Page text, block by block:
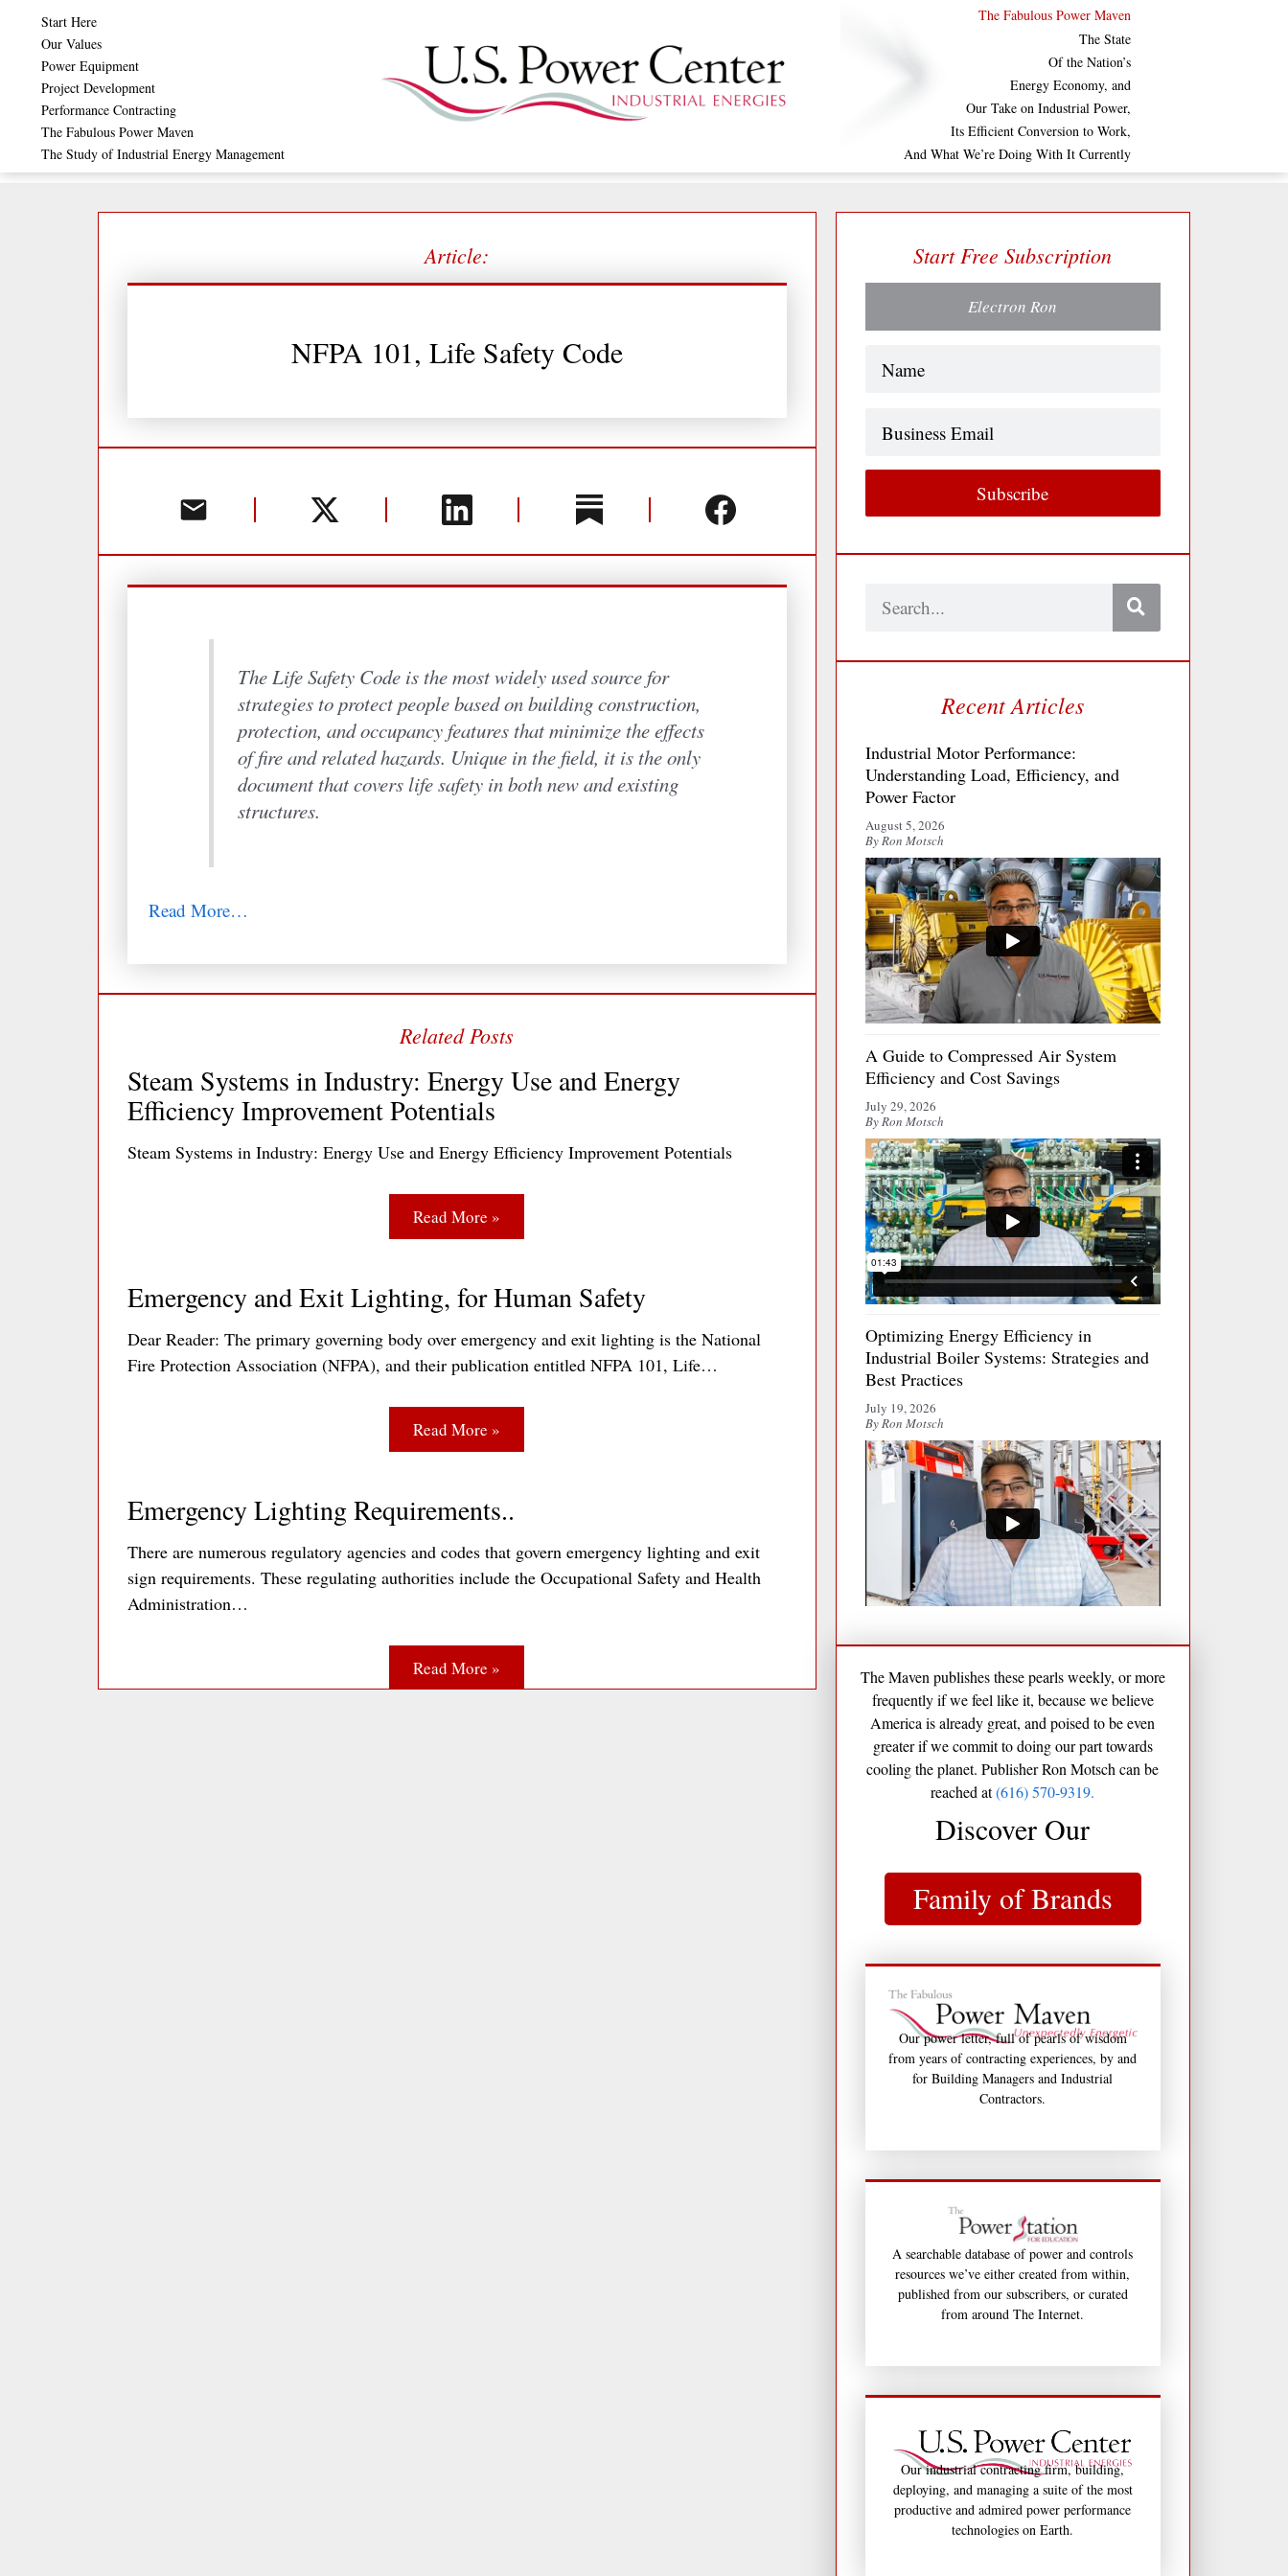
content
Start Here
Our Values
Power Equipment
Project Development
Performance Contracting
The Fabulous Power Maven
The Study of Industrial Energy Management
The Fabulous Power Maven
The State
Of the Nation’s
Energy Economy, and
Our Take on Industrial Power,
Its Efficient Conversion to Work,
And What We’re Doing With It Currently
Article:
NFPA 101, Life Safety Code
The Life Safety Code is the most widely used source for
strategies to protect people based on building construction,
protection, and occupancy features that minimize the effects
of fire and related hazards. Unique in the field, it is the only
document that covers life safety in both new and existing
structures.
Read More…
Steam Systems in Industry: Energy Use and Energy
Efficiency Improvement Potentials
Steam Systems in Industry: Energy Use and Energy Efficiency Improvement Potentials
Read More »
Emergency and Exit Lighting, for Human Safety
Dear Reader: The primary governing body over emergency and exit lighting is the National
Fire Protection Association (NFPA), and their publication entitled NFPA 101, Life…
Read More »
Emergency Lighting Requirements..
There are numerous regulatory agencies and codes that govern emergency lighting and exit
sign requirements. These regulating authorities include the Occupational Safety and Health
Administration…
Read More »
Start Free Subscription
Electron Ron
Email
Subscribe
Search
Recent Articles
Industrial Motor Performance:
Understanding Load, Efficiency, and
Power Factor
August 5, 2026
By Ron Motsch
A Guide to Compressed Air System
Efficiency and Cost Savings
July 29, 2026
By Ron Motsch
Optimizing Energy Efficiency in
Industrial Boiler Systems: Strategies and
Best Practices
July 19, 2026
By Ron Motsch
The Maven publishes these pearls weekly, or more
frequently if we feel like it, because we believe
America is already great, and poised to be even
greater if we commit to doing our part towards
cooling the planet. Publisher Ron Motsch can be
reached at(616) 570-9319.
Discover Our
Family of Brands
Our power letter, full of pearls of wisdom
from years of contracting experiences, by and
for Building Managers and Industrial
Contractors.
A searchable database of power and controls
resources we’ve either created from within,
published from our subscribers, or curated
from around The Internet.
Our industrial contracting firm, building,
deploying, and managing a suite of the most
productive and admired power performance
technologies on Earth.